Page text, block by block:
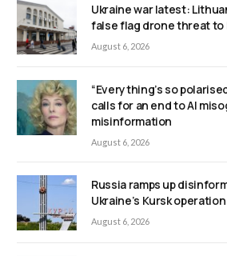
Ukraine war latest:
false flag drone threat to
August 6, 2026
“Everything’s so
calls for an end to AI
misinformation
August 6, 2026
Russia ramps up
Ukraine’s Kursk operation
August 6, 2026